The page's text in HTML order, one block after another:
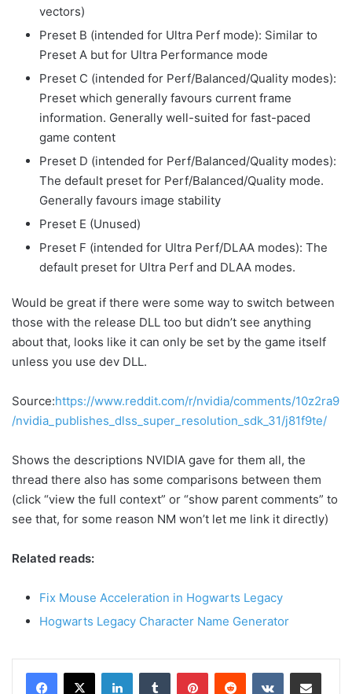
vectors)
Preset B (intended for Ultra Perf mode): Similar to
Preset A but for Ultra Performance mode
Preset C (intended for Perf/Balanced/Quality modes):
Preset which generally favours current frame
information. Generally well-suited for fast-paced
game content
Preset D (intended for Perf/Balanced/Quality modes):
The default preset for Perf/Balanced/Quality mode.
Generally favours image stability
Preset E (Unused)
Preset F (intended for Ultra Perf/DLAA modes): The
default preset for Ultra Perf and DLAA modes.
Would be great if there were some way to switch between
those with the release DLL too but didn’t see anything
about that, looks like it can only be set by the game itself
unless you use dev DLL.
Source:https://www.reddit.com/r/nvidia/comments/10z2ra9
/nvidia_publishes_dlss_super_resolution_sdk_31/j81f9te/
Shows the descriptions NVIDIA gave for them all, the
thread there also has some comparisons between them
(click “view the full context” or “show parent comments” to
see that, for some reason NM won’t let me link it directly)
Related reads:
Fix Mouse Acceleration in Hogwarts Legacy
Hogwarts Legacy Character Name Generator
LinkedInTumblr PinterestReddit VKontakteShare via Email